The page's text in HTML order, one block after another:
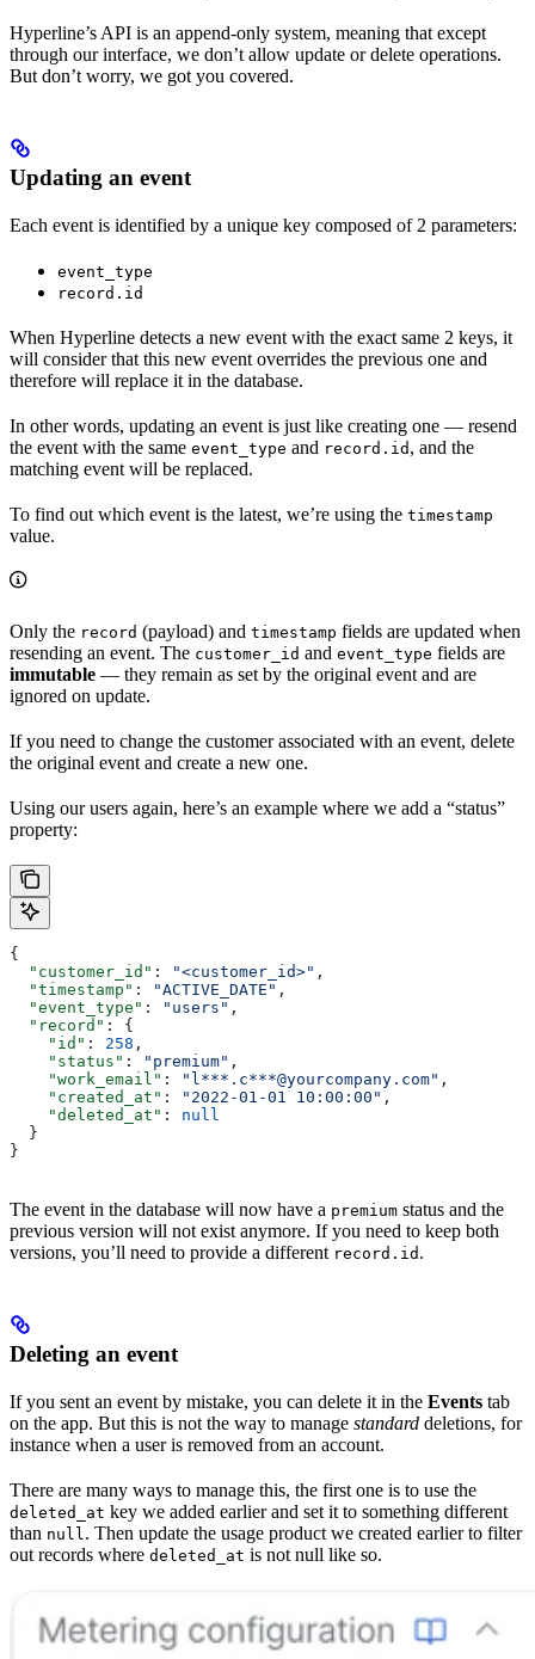
Hyperline’s API is an append-only system, meaning that except
through our interface, we don’t allow update or delete operations.
But don’t worry, we got you covered.
Updating an event
Each event is identified by a unique key composed of 2 parameters:
event_type
record.id
When Hyperline detects a new event with the exact same 2 keys, it
will consider that this new event overrides the previous one and
therefore will replace it in the database.
In other words, updating an event is just like creating one — resend
the event with the same event_type and record.id , and the
matching event will be replaced.
To find out which event is the latest, we’re using the timestamp
value.
Only the record (payload) and timestamp fields are updated when
resending an event. The customer_id and event_type fields are
immutable — they remain as set by the original event and are
ignored on update.
If you need to change the customer associated with an event, delete
the original event and create a new one.
Using our users again, here’s an example where we add a “status”
property:
{
  "customer_id"
: "<customer_id>" ,
  "timestamp"
: "ACTIVE_DATE" ,
  "event_type"
: "users" ,
  "record"
: {
    "id"
: 258 ,
    "status"
: "premium" ,
    "work_email"
: "l***.c***@yourcompany.com" ,
    "created_at"
: "2022-01-01 10:00:00" ,
    "deleted_at"
: null
  }
}
The event in the database will now have a premium status and the
previous version will not exist anymore. If you need to keep both
versions, you’ll need to provide a different record.id .
Deleting an event
If you sent an event by mistake, you can delete it in the Events tab
on the app. But this is not the way to manage standard deletions, for
instance when a user is removed from an account.
There are many ways to manage this, the first one is to use the
deleted_at key we added earlier and set it to something different
than null. Then update the usage product we created earlier to filter
out records where deleted_at is not null like so.